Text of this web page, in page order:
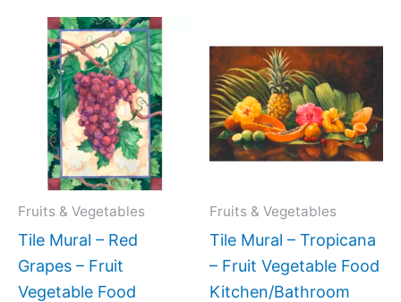
Fruits & Vegetables
Tile Mural – Red
Grapes – Fruit
Vegetable Food
Price
range:
$66.00
through
$640.00
This
product
has
multiple
variants.
The
options
chosen
Fruits & Vegetables
Tile Mural – Tropicana
– Fruit Vegetable Food
Kitchen/Bathroom
range:
$66.00
through
has
The
be
chosen
on